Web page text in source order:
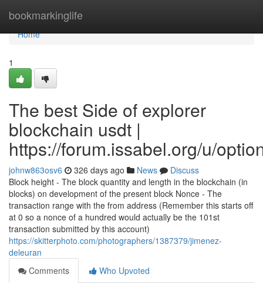
bookmarkinglife
Home
Home
1
The best Side of explorer
blockchain usdt |
https://forum.issabel.org/u/
johnw863osv6 326 days ago News
Discuss
Block height - The block quantity and length in the blockchain (in
blocks) on development of the present block Nonce - The
transaction range with the from address (Remember this starts off
at 0 so a nonce of a hundred would actually be the 101st
transaction submitted by this account)
https://skitterphoto.com/photographers/1387379/jimenez-
deleuran
Comments
Who Upvoted